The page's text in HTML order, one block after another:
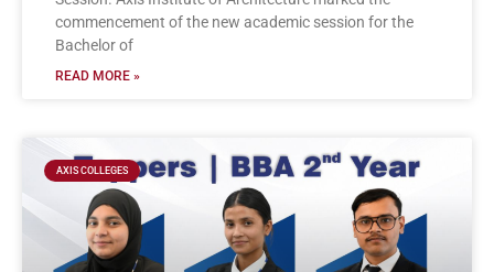
commencement of the new academic session for the
Bachelor of
READ MORE »
AXIS COLLEGES